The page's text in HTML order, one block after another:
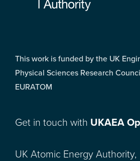
This work is funded by the UK
Physical Sciences Research
EURATOM
Get in touch with UKAEA
UK Atomic Energy Authority,